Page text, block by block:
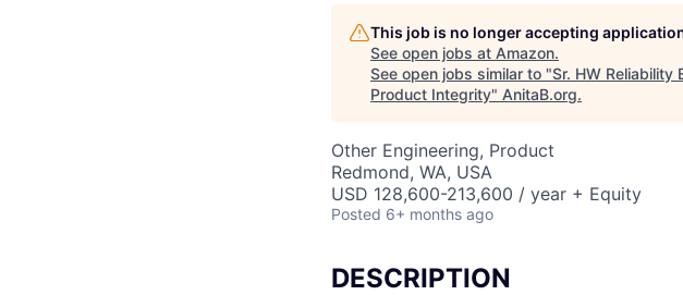
This job is no longer accepting
See open jobs at Amazon.
See open jobs similar to "Sr. HW Reliability
Product Integrity" AnitaB.org.
Other Engineering, Product
Redmond, WA, USA
USD 128,600-213,600 / year + Equity
Posted 6+ months ago
DESCRIPTION